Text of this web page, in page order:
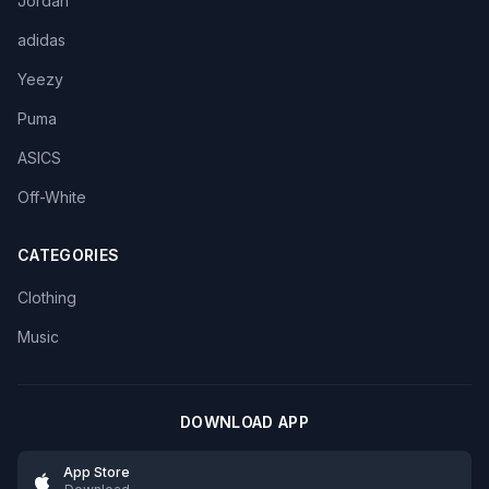
adidas
Yeezy
Puma
ASICS
Off-White
CATEGORIES
Clothing
Music
DOWNLOAD APP
App Store